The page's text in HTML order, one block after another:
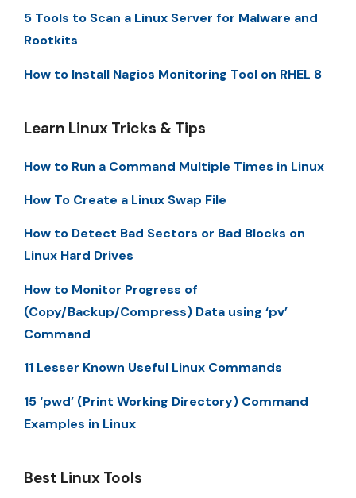
5 Tools to Scan a Linux Server for Malware and
Rootkits
How to Install Nagios Monitoring Tool on RHEL 8
Learn Linux Tricks & Tips
How to Run a Command Multiple Times in Linux
How To Create a Linux Swap File
How to Detect Bad Sectors or Bad Blocks on
Linux Hard Drives
How to Monitor Progress of
(Copy/Backup/Compress) Data using ‘pv’
Command
11 Lesser Known Useful Linux Commands
15 ‘pwd’ (Print Working Directory) Command
Examples in Linux
Best Linux Tools